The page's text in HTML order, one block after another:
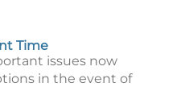
Time
issues now
in the event of